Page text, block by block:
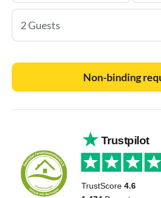
2 Guests
Non-binding